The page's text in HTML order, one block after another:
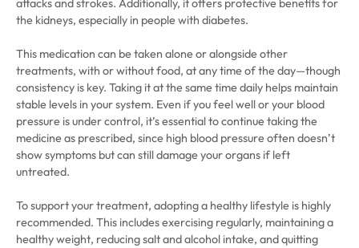
attacks and strokes. Additionally, it offers protective benefits for
the kidneys, especially in people with diabetes.
This medication can be taken alone or alongside other
treatments, with or without food, at any time of the day—though
consistency is key. Taking it at the same time daily helps maintain
stable levels in your system. Even if you feel well or your blood
pressure is under control, it’s essential to continue taking the
medicine as prescribed, since high blood pressure often doesn’t
show symptoms but can still damage your organs if left
untreated.
To support your treatment, adopting a healthy lifestyle is highly
recommended. This includes exercising regularly, maintaining a
healthy weight, reducing salt and alcohol intake, and quitting